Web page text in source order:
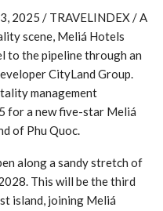
2025 / TRAVELINDEX / A
scene, Meliá Hotels
to the pipeline through an
CityLand Group.
management
for a new five-star Meliá
of Phu Quoc.
along a sandy stretch of
This will be the third
island, joining Meliá